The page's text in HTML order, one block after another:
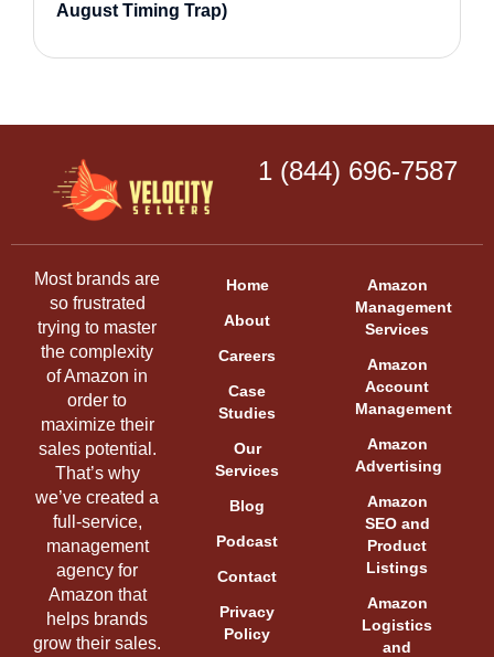
August Timing Trap)
1 (844) 696-7587
Most brands are
so frustrated
trying to master
the complexity
of Amazon in
order to
maximize their
sales potential.
That’s why
we’ve created a
full-service,
management
agency for
Amazon that
helps brands
grow their sales.
Home
About
Careers
Case
Studies
Our
Services
Blog
Podcast
Contact
Privacy
Policy
Amazon
Management
Services
Amazon
Account
Management
Amazon
Advertising
Amazon
SEO and
Product
Listings
Amazon
Logistics
and